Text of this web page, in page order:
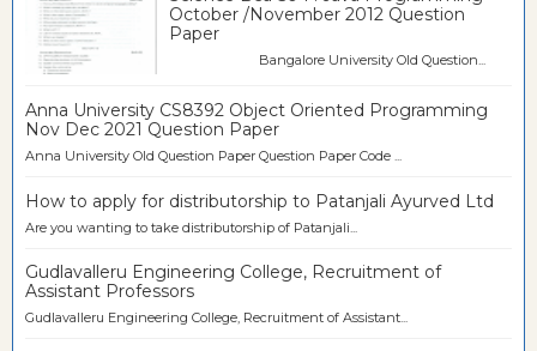
October /November 2012 Question
Paper
Bangalore University Old Question...
Anna University CS8392 Object Oriented Programming
Nov Dec 2021 Question Paper
Anna University Old Question Paper Question Paper Code ...
How to apply for distributorship to Patanjali Ayurved Ltd
Are you wanting to take distributorship of Patanjali...
Gudlavalleru Engineering College, Recruitment of
Assistant Professors
Gudlavalleru Engineering College, Recruitment of Assistant...